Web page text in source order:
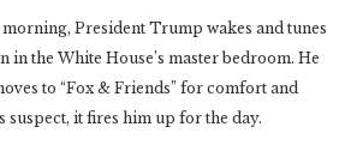
President Trump wakes and tunes
in the White House’s master bedroom. He
to “Fox & Friends” for comfort and
suspect, it fires him up for the day.